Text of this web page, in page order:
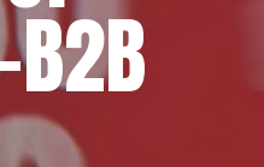
B2B